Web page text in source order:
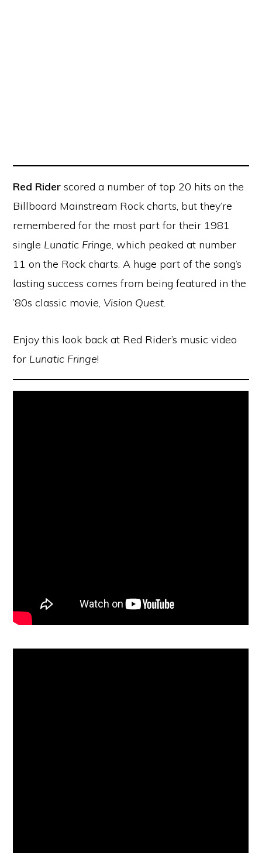
Red Rider scored a number of top 20 hits on the
Billboard Mainstream Rock charts, but they’re
remembered for the most part for their 1981
single Lunatic Fringe, which peaked at number
11 on the Rock charts. A huge part of the song’s
lasting success comes from being featured in the
’80s classic movie, Vision Quest.
Enjoy this look back at Red Rider’s music video
for Lunatic Fringe!